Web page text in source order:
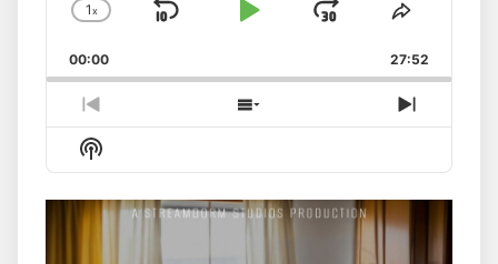
Change
Rate
1x
Skip
Play
Jump
Forward
Share
Episode
00:00 27:52
Previous
Episode
Show
Episodes
Next
Episode
Show
Podcast